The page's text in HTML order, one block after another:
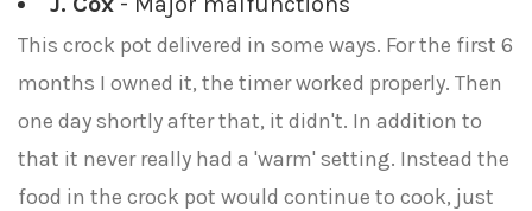
This crock pot delivered in some ways. For the first 6
months I owned it, the timer worked properly. Then
one day shortly after that, it didn't. In addition to
that it never really had a 'warm' setting. Instead the
food in the crock pot would continue to cook, just